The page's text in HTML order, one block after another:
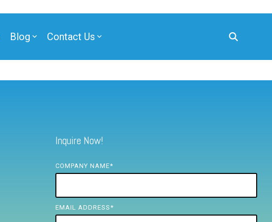
Blog Contact Us
Inquire Now!
COMPANY NAME*
EMAIL ADDRESS *